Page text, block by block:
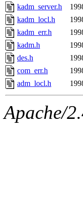
kadm_server.h
kadm_locl.h
kadm_err.h
kadm.h
des.h
com_err.h
adm_locl.h
Apache/